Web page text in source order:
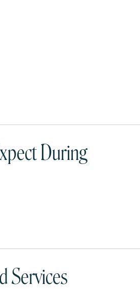
During
Services